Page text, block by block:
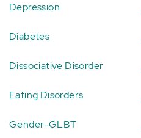
Depression
Diabetes
Dissociative Disorder
Eating Disorders
Gender-GLBT